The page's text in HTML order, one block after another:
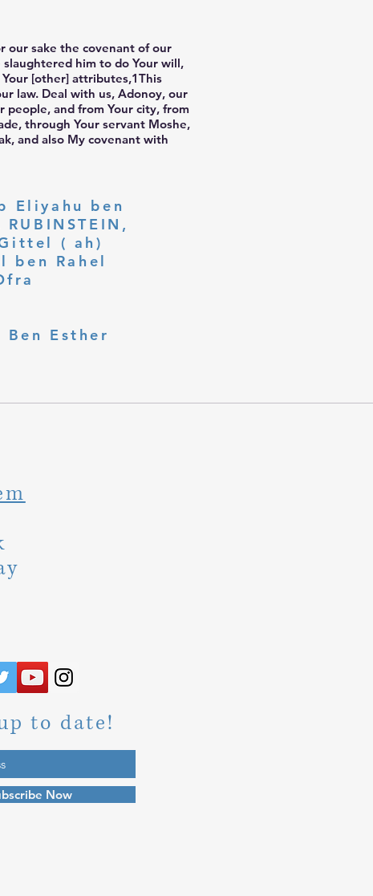
our sake the covenant of our
slaughtered him to do Your will,
Your [other] attributes,1This
law. Deal with us, Adonoy, our
people, and from Your city, from
through Your servant Moshe,
and also My covenant with
Eliyahu ben
( ah)
ben Rahel​
Esther
to date!
Now